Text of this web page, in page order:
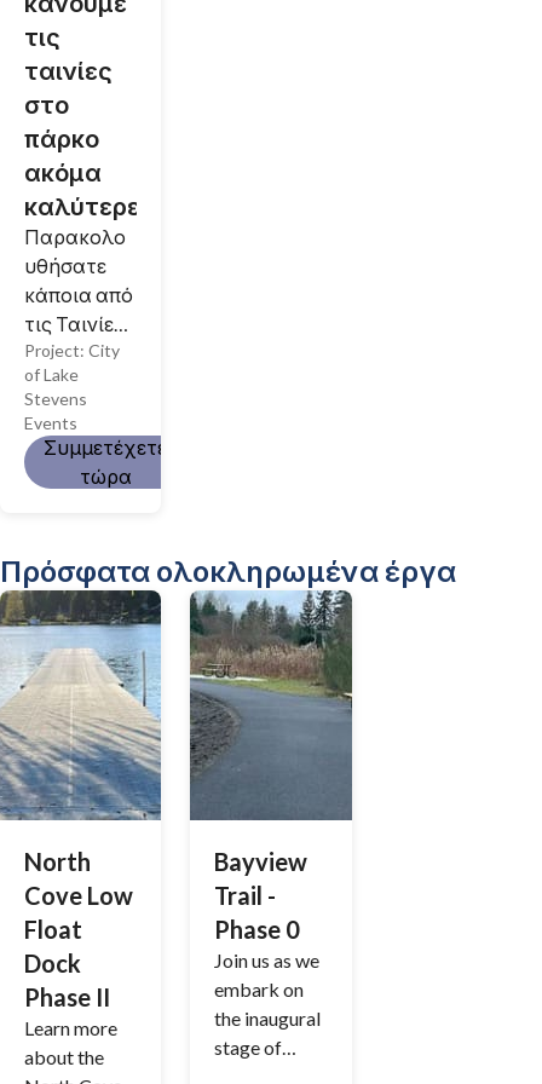
τις
ταινίες
στο
πάρκο
ακόμα
καλύτερες!
Παρακολο
υθήσατε
κάποια από
τις Ταινίες
μας στο
Πάρκο;
Θέλατε να
παρευρεθεί
τε αλλά δεν
ε; Θα
θέλαμε
πολύ να
ακούσουμε
τη γνώμη
σας!
Τα σχόλιά
σας μας
βοηθούν να
συνεχίσουμ
βελτιώνουμ
ε τις
εκδηλώσεις
της
κοινότητάς
μας και να
δημιουργού
με ακόμη
Project: City
of Lake
Stevens
Events
Συμμετέχετε
τώρα
Πρόσφατα ολοκληρωμένα έργα
North
Cove Low
Float
Dock
Phase II
Learn more
about the
Bayview
Trail -
Phase 0
Join us as we
embark on
the inaugural
stage of